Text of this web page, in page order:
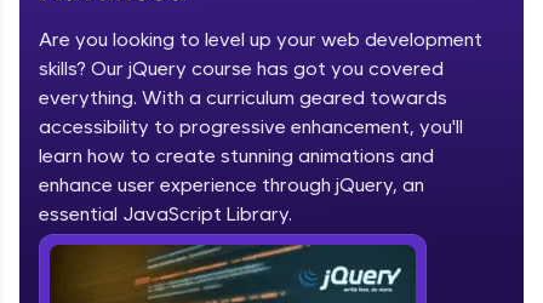
Welcome
Welcome to HCL GUVI
Hey there! Welcome to HCL GUVI—Grab Your
Vernacular Imprint—where tech learning is easy,
fun, and curated specially for you. Incubated by
IIT Madras & IIM Ahmedabad in 2014 and now
Are you looking to level up your web development
skills? Our jQuery course has got you covered
everything. With a curriculum geared towards
accessibility to progressive enhancement, you'll
learn how to create stunning animations and
enhance user experience through jQuery, an
essential JavaScript Library.
Course Preview
jQuery - Beginners to Advanced